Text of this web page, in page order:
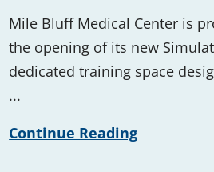
Mile Bluff Medical Center is
the opening of its new
dedicated training space
...
Continue Reading